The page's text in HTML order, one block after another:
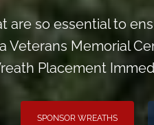
are so essential to
Veterans Memorial
Placement
SPONSOR WREATHS